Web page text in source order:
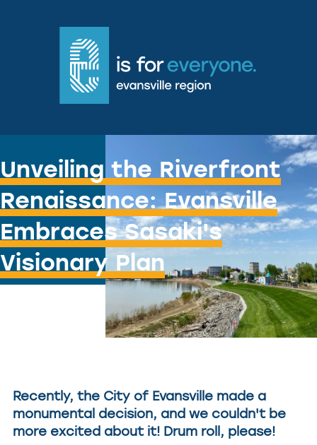
Unveiling the Riverfront
Renaissance: Evansville
Embraces Sasaki's
Visionary Plan
Recently, the City of Evansville made a
monumental decision, and we couldn't be
more excited about it! Drum roll, please!